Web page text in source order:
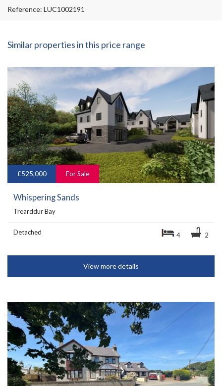
Reference: LUC1002191
Similar properties in this price range
£525,000 For Sale
Whispering Sands
Trearddur Bay
Detached 4 2
View more details